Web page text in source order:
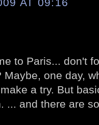
to Paris... don't
Maybe, one day,
a try. But
... and there are